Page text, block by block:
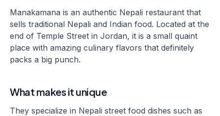
Manakamana is an authentic Nepali restaurant that
sells traditional Nepali and Indian food. Located at the
end of Temple Street in Jordan, it is a small quaint
place with amazing culinary flavors that definitely
packs a big punch.
What makes it unique
They specialize in Nepali street food dishes such as